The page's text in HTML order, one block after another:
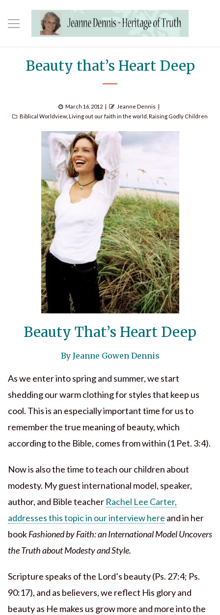
Beauty that’s Heart Deep
Posted
on
March 16, 2012 Author
Jeanne Dennis
Categories
Biblical Worldview, Living out our faith in the world Raising Godly Children
Beauty That’s Heart Deep
By Jeanne Gowen Dennis
As we enter into spring and summer, we start
shedding our warm clothing for styles that keep us
cool. This is an especially important time for us to
remember the true meaning of beauty, which
according to the Bible, comes from within (1 Pet. 3:4).
Now is also the time to teach our children about
modesty. My guest international model, speaker,
author, and Bible teacher Rachel Lee Carter,
addresses this topic in our interview here and in her
bookFashioned by Faith: an International Model Uncovers
the Truth about Modesty and Style.
Scripture speaks of the Lord’s beauty (Ps. 27:4; Ps.
90:17), and as believers, we reflect His glory and
beauty as He makes us grow more and more into the